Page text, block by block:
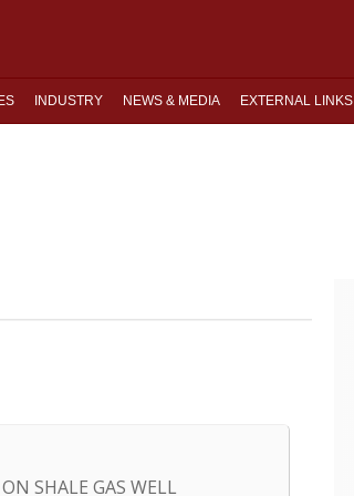
INDUSTRY NEWS & MEDIA EXTERNAL LINKS
SHALE GAS WELL